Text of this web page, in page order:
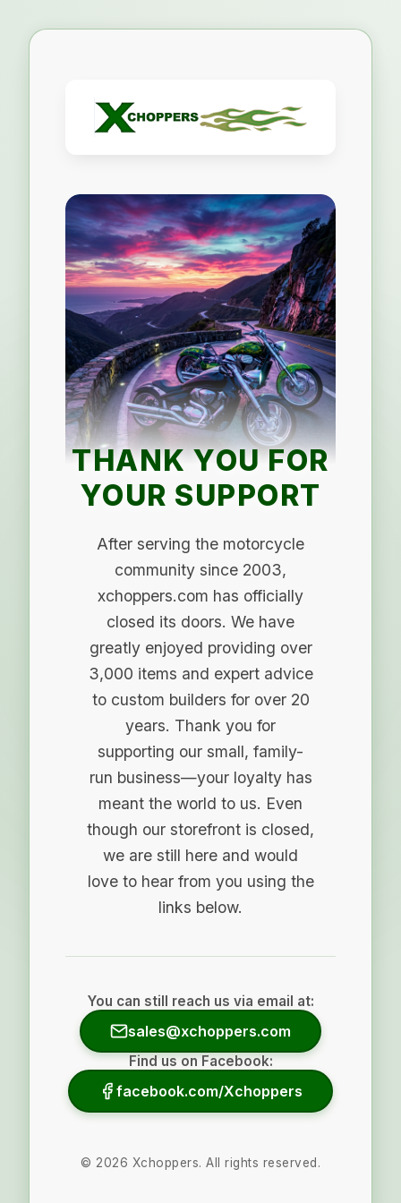
THANK YOU FOR
YOUR SUPPORT
After serving the motorcycle
community since 2003,
xchoppers.com has officially
closed its doors. We have
greatly enjoyed providing over
3,000 items and expert advice
to custom builders for over 20
years. Thank you for
supporting our small, family-
run business—your loyalty has
meant the world to us. Even
though our storefront is closed,
we are still here and would
love to hear from you using the
links below.
You can still reach us via email at:
sales@xchoppers.com
Find us on Facebook:
facebook.com/Xchoppers
© 2026 Xchoppers. All rights reserved.